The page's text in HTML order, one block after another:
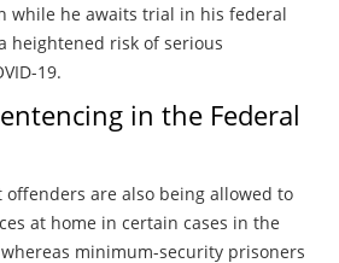
while he awaits trial in his federal
heightened risk of serious
19.
in the Federal
are also being allowed to
at home in certain cases in the
minimum-security prisoners